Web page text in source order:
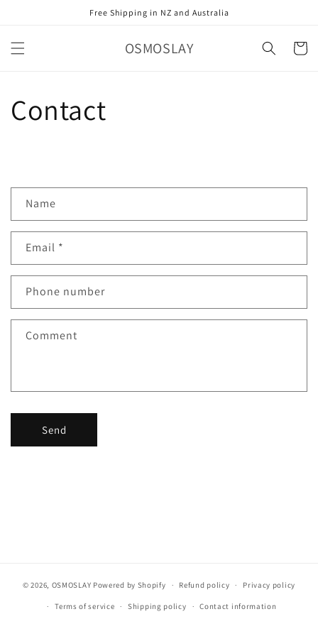
Free Shipping in NZ and Australia
OSMOSLAY Cart
Contact
n
a
t
f
Name
Email *
Phone number
Comment
Send
© 2026, OSMOSLAY Powered by Shopify Refund policy Privacy policy
Terms of service Shipping policy Contact information